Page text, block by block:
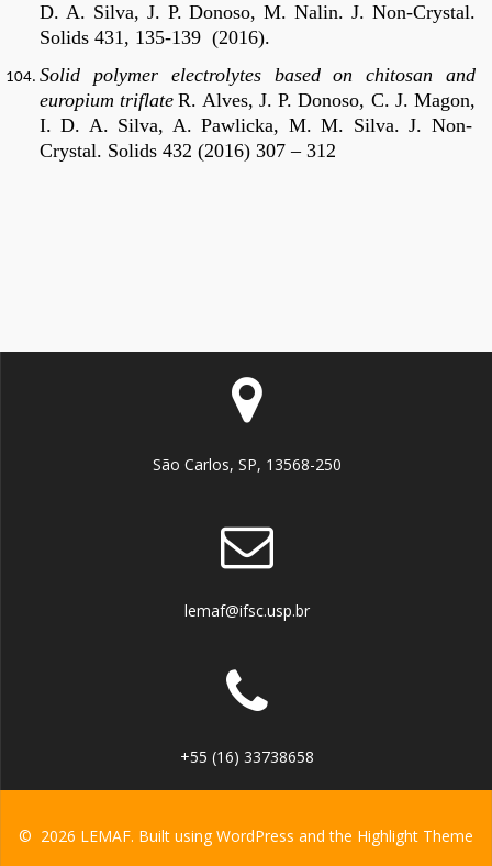
D. A. Silva, J. P. Donoso, M. Nalin.J. Non-Crystal.
Solids 431, 135-139 (2016).
Solid polymer electrolytes based on chitosan and
europium triflate R. Alves, J. P. Donoso, C. J. Magon,
I. D. A. Silva, A. Pawlicka, M. M. Silva. J. Non-
Crystal. Solids 432 (2016) 307 – 312
São Carlos, SP, 13568-250
lemaf@ifsc.usp.br
+55 (16) 33738658
© 2026 LEMAF. Built using WordPress and the Highlight Theme